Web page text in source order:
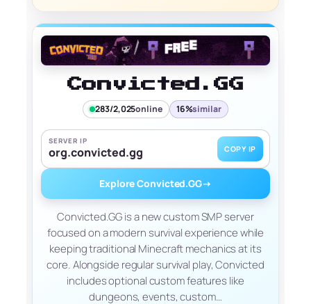
Convicted.GG
283/2,025online 16%similar
SERVER IP
org.convicted.gg COPY IP
Explore Convicted.GG→
Convicted.GG is a new custom SMP server
focused on a modern survival experience while
keeping traditional Minecraft mechanics at its
core. Alongside regular survival play, Convicted
includes optional custom features like
dungeons, events, custom…